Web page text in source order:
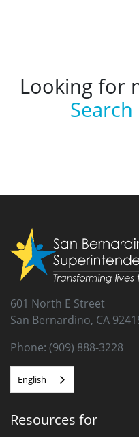
Looking for
601 North E Street
San Bernardino, CA
Phone: (909) 888-3228
English
Resources for